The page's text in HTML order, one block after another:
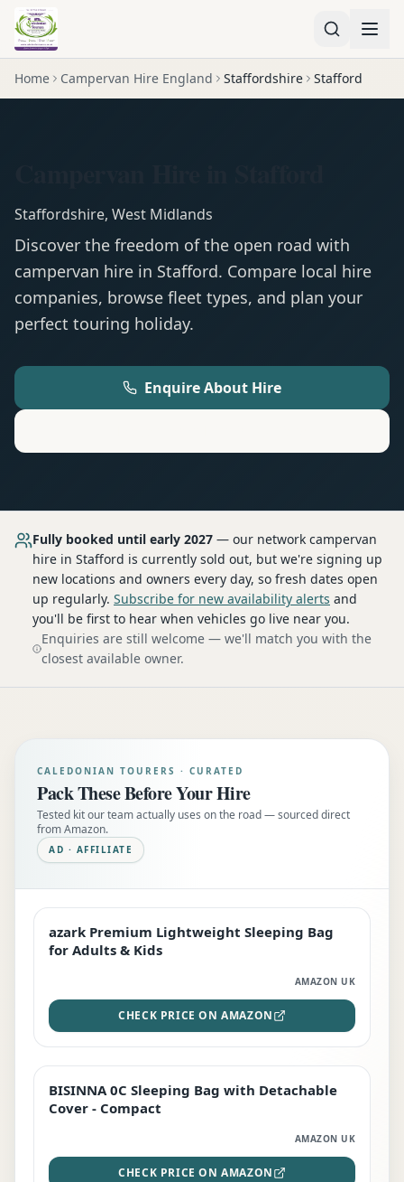
Home Campervan Hire England Staffordshire Stafford
Staffordshire, West Midlands
Discover the freedom of the open road with
campervan hire in Stafford. Compare local hire
companies, browse fleet types, and plan your
perfect touring holiday.
Enquire About Hire
Fully booked until early 2027 — our network campervan
hire in Stafford is currently sold out, but we're signing up
new locations and owners every day, so fresh dates open
up regularly. Subscribe for new availability alerts and
you'll be first to hear when vehicles go live near you.
Enquiries are still welcome — we'll match you with the
closest available owner.
CALEDONIAN TOURERS · CURATED
Pack These Before Your Hire
Tested kit our team actually uses on the road — sourced direct
from Amazon.
AD · AFFILIATE
EDITOR'S PICK
azark Premium Lightweight Sleeping Bag
for Adults & Kids
AMAZON UK
CHECK PRICE ON AMAZON
TOP RATED
BISINNA 0C Sleeping Bag with Detachable
Cover - Compact
AMAZON UK
CHECK PRICE ON AMAZON